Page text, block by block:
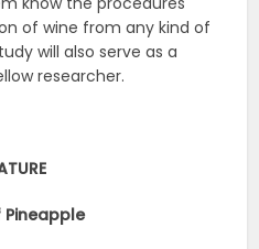
of wine from any kind of
will also serve as a
researcher.